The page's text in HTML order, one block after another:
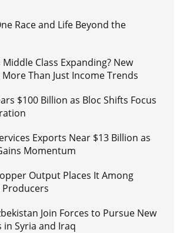
Race and Life Beyond the
Middle Class Expanding? New
More Than Just Income Trends
$100 Billion as Bloc Shifts Focus
Exports Near $13 Billion as
Momentum
Output Places It Among
Producers
Join Forces to Pursue New
Syria and Iraq